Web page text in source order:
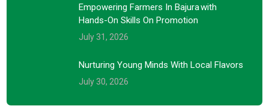
Empowering Farmers In Bajura With
Hands-On Skills On Promotion
July 31, 2026
Nurturing Young Minds With Local Flavors
July 30, 2026